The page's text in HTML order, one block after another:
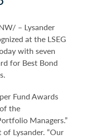
– Lysander
at the LSEG
with seven
for Best Bond
Fund Awards
the
Managers.”
Lysander. “Our